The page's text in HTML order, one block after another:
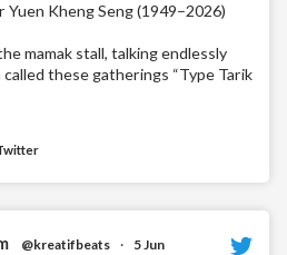
Kheng Seng (1949–2026)
mamak stall, talking endlessly
called these gatherings “Type Tarik
@kreatifbeats · 5 Jun